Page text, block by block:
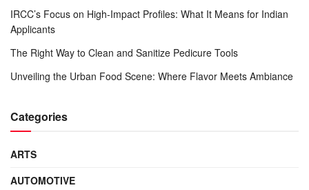
IRCC’s Focus on High-Impact Profiles: What It Means for Indian
Applicants
The Right Way to Clean and Sanitize Pedicure Tools
Unveiling the Urban Food Scene: Where Flavor Meets Ambiance
Categories
ARTS
AUTOMOTIVE